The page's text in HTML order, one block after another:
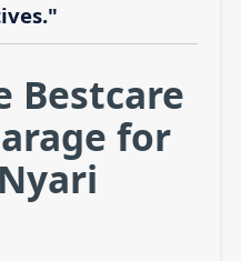
Bestcare
for